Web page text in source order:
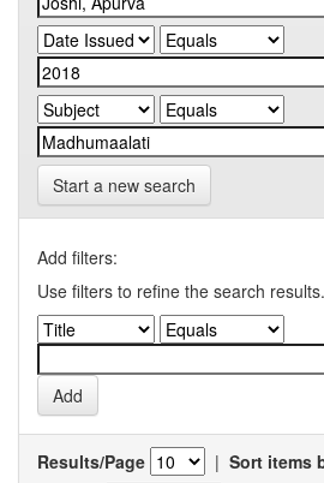
Start a new search
Add filters:
Use filters to refine the search results.
Results/Page | Sort items